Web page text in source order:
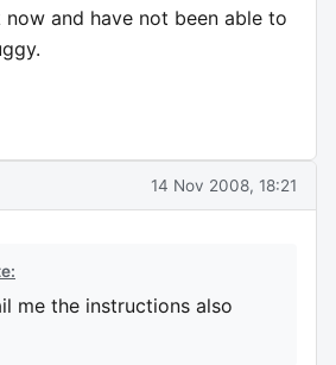
and have not been able to
14 Nov 2008, 18:21
me the instructions also